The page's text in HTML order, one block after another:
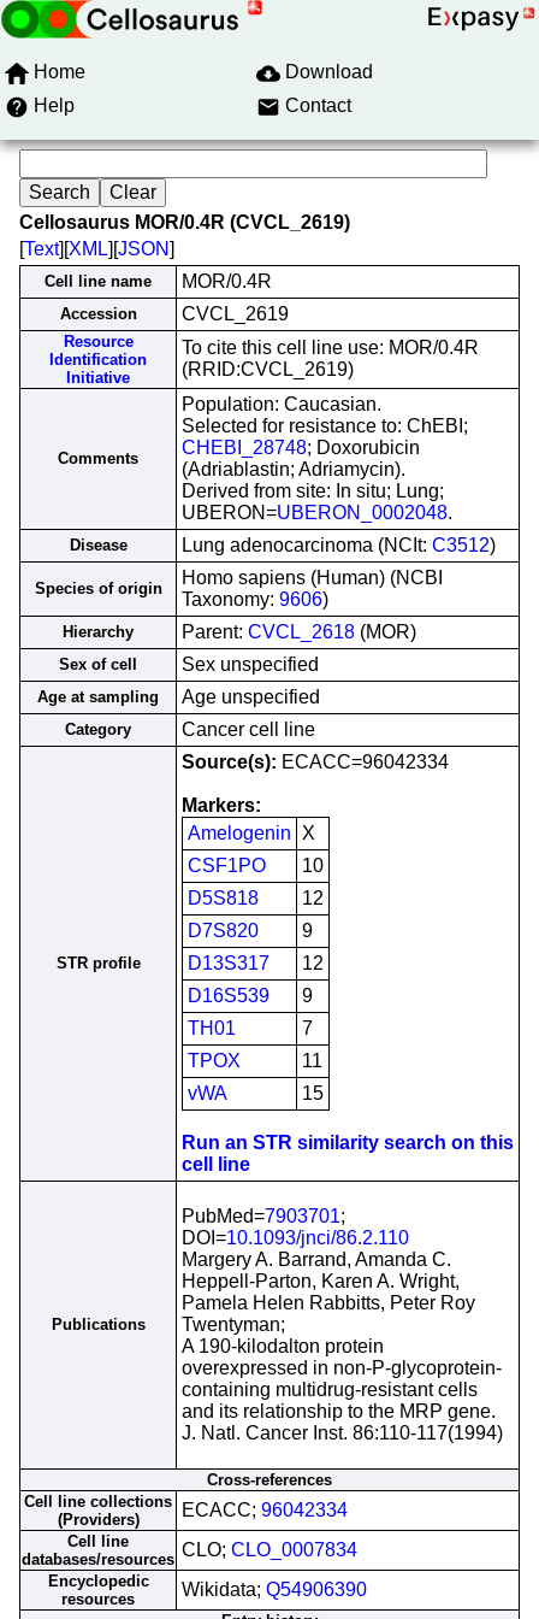
Home
Download
Help
Contact
Cellosaurus MOR/0.4R (CVCL_2619)
[Text][XML][JSON]
Cell line name MOR/0.4R
Accession CVCL_2619
Resource
Identification
Initiative
To cite this cell line use: MOR/0.4R
(RRID:CVCL_2619)
Comments
Population: Caucasian.
Selected for resistance to: ChEBI;
CHEBI_28748; Doxorubicin
(Adriablastin; Adriamycin).
Derived from site: In situ; Lung;
UBERON=UBERON_0002048.
Disease Lung adenocarcinoma (NCIt: C3512)
Species of origin
Homo sapiens (Human) (NCBI
Taxonomy: 9606)
Hierarchy Parent: CVCL_2618 (MOR)
Sex of cell Sex unspecified
Age at sampling Age unspecified
Category Cancer cell line
STR profile
Source(s): ECACC=96042334
Markers:
Amelogenin
X
CSF1PO
10
D5S818
12
D7S820
9
D13S317
12
D16S539
9
TH01
7
TPOX
11
vWA
15
Run an STR similarity search on this
cell line
Publications
PubMed=7903701;
DOI=10.1093/jnci/86.2.110
Margery A. Barrand, Amanda C.
Heppell-Parton, Karen A. Wright,
Pamela Helen Rabbitts, Peter Roy
Twentyman;
A 190-kilodalton protein
overexpressed in non-P-glycoprotein-
containing multidrug-resistant cells
and its relationship to the MRP gene.
J. Natl. Cancer Inst. 86:110-117(1994)
Cross-references
Cell line collections
(Providers)
ECACC; 96042334
Cell line
databases/resources CLO; CLO_0007834
Encyclopedic
resources
Wikidata; Q54906390